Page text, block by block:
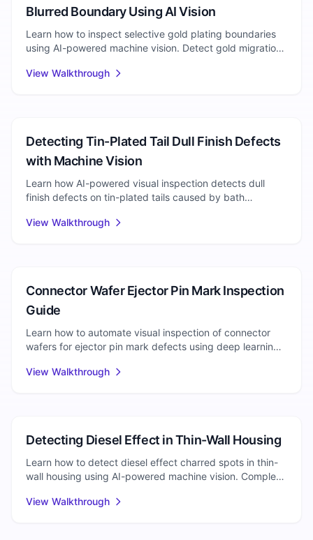
Blurred Boundary Using AI Vision
Learn how to inspect selective gold plating boundaries
using AI-powered machine vision. Detect gold migration,
View Walkthrough
Electroplating
Detecting Tin-Plated Tail Dull Finish Defects
with Machine Vision
Learn how AI-powered visual inspection detects dull
finish defects on tin-plated tails caused by bath
View Walkthrough
Injection Molding
Connector Wafer Ejector Pin Mark Inspection
Guide
Learn how to automate visual inspection of connector
wafers for ejector pin mark defects using deep learning.
cracking.
View Walkthrough
Injection Molding
Detecting Diesel Effect in Thin-Wall Housing
Learn how to detect diesel effect charred spots in thin-
wall housing using AI-powered machine vision. Complete
View Walkthrough